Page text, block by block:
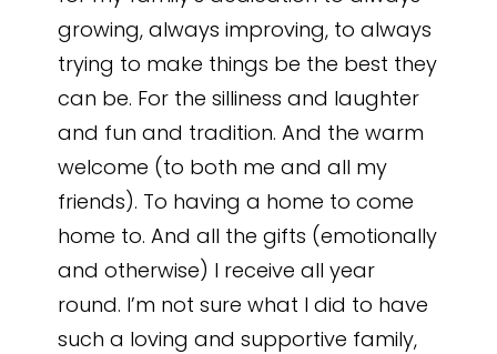
growing, always improving, to always
trying to make things be the best they
can be. For the silliness and laughter
and fun and tradition. And the warm
welcome (to both me and all my
friends). To having a home to come
home to. And all the gifts (emotionally
and otherwise) I receive all year
round. I’m not sure what I did to have
such a loving and supportive family,